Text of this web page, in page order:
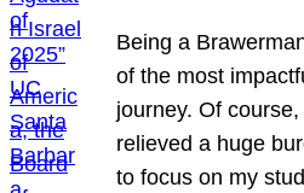
Being a
of the most
journey. Of
relieved a huge
to focus on my